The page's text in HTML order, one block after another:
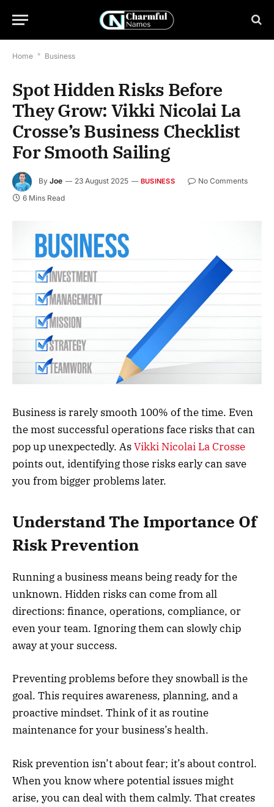
Home * Business
Spot Hidden Risks Before
They Grow: Vikki Nicolai La
Crosse’s Business Checklist
For Smooth Sailing
By Joe 23 August 2025 BUSINESS
No Comments
6 Mins Read
Business is rarely smooth 100% of the time. Even
the most successful operations face risks that can
pop up unexpectedly. AsVikki Nicolai La Crosse
points out, identifying those risks early can save
you from bigger problems later.
Understand The Importance Of
Risk Prevention
Running a business means being ready for the
unknown. Hidden risks can come from all
directions: finance, operations, compliance, or
even your team. Ignoring them can slowly chip
away at your success.
Preventing problems before they snowball is the
goal. This requires awareness, planning, and a
proactive mindset. Think of it as routine
maintenance for your business’s health.
Risk prevention isn’t about fear; it’s about control.
When you know where potential issues might
arise, you can deal with them calmly. That creates